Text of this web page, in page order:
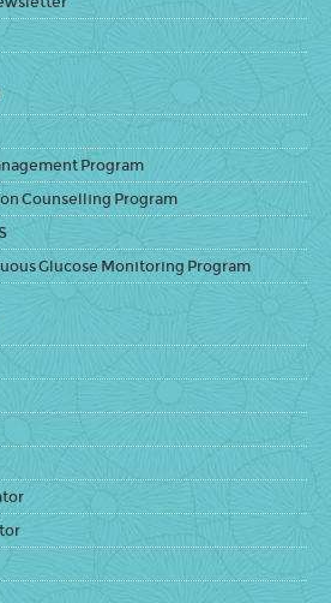
Program
Counselling Program
Glucose Monitoring Program